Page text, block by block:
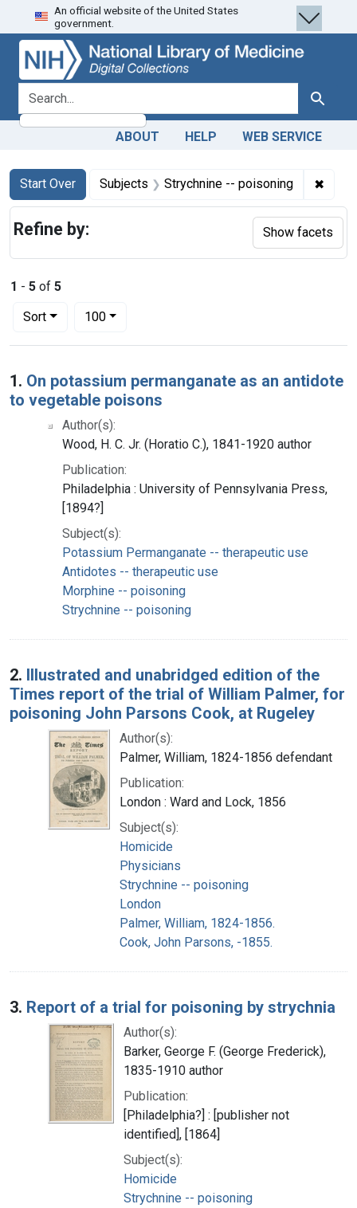
Skip
to
search
Skip to
main
content
Skip
to
first
result
An official website of the United States
government.
search for Search
ABOUT HELP WEB SERVICE
Search
Search Constraints
Start Over
You searched for:Subjects Strychnine -- poisoning ✖
1 - 5 of 5
Sort
Number of results to display per page
100per page
Search Results
1. On potassium permanganate as an antidote
to vegetable poisons
Author(s):
Wood, H. C. Jr. (Horatio C.), 1841-1920 author
Publication:
Philadelphia : University of Pennsylvania Press,
[1894?]
Subject(s):
Potassium Permanganate -- therapeutic use
Antidotes -- therapeutic use
Morphine -- poisoning
Strychnine -- poisoning
2. Illustrated and unabridged edition of the
Times report of the trial of William Palmer, for
poisoning John Parsons Cook, at Rugeley
Author(s):
Palmer, William, 1824-1856 defendant
Publication:
London : Ward and Lock, 1856
Subject(s):
Homicide
Physicians
Strychnine -- poisoning
London
Palmer, William, 1824-1856.
Cook, John Parsons, -1855.
3. Report of a trial for poisoning by strychnia
Author(s):
Barker, George F. (George Frederick),
1835-1910 author
Publication:
[Philadelphia?] : [publisher not
identified], [1864]
Subject(s):
Homicide
Strychnine -- poisoning
Refine by: Show facets